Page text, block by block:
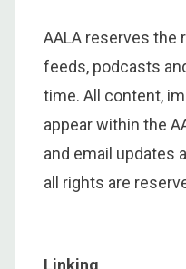
AALA reserves the
feeds, podcasts
time. All content,
appear within the
and email updates
all rights are
Linking